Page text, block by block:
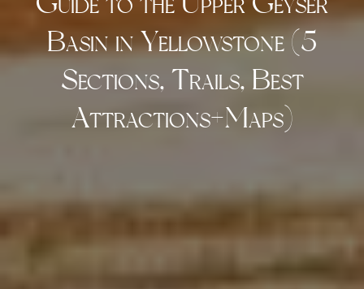
Basin in Yellowstone (5
Sections, Trails, Best
Attractions+Maps)